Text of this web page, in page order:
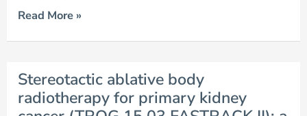
Read More »
Stereotactic ablative body
radiotherapy for primary kidney